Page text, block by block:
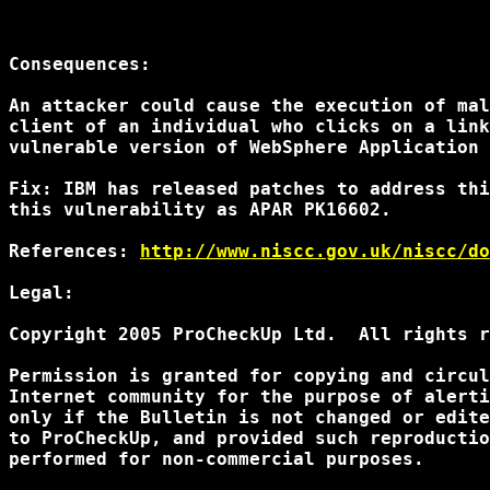
Consequences:
An attacker could cause the execution of
client of an individual who clicks on a
vulnerable version of WebSphere
Fix: IBM has released patches to address
this vulnerability as APAR PK16602.
References: http://www.niscc.gov.uk/niscc/
Legal:
Copyright 2005 ProCheckUp Ltd.  All rights
Permission is granted for copying and
Internet community for the purpose of
only if the Bulletin is not changed or
to ProCheckUp, and provided such
performed for non-commercial purposes.